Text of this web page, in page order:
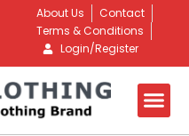
About Us
Contact
Terms & Conditions
Login/Register